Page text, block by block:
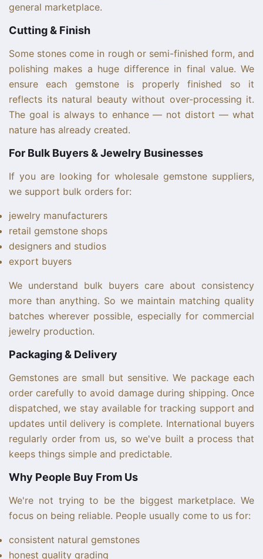
general marketplace.
Cutting & Finish
Some stones come in rough or semi-finished form, and
polishing makes a huge difference in final value. We
ensure each gemstone is properly finished so it
reflects its natural beauty without over-processing it.
The goal is always to enhance — not distort — what
nature has already created.
For Bulk Buyers & Jewelry Businesses
If you are looking for wholesale gemstone suppliers,
we support bulk orders for:
jewelry manufacturers
retail gemstone shops
designers and studios
export buyers
We understand bulk buyers care about consistency
more than anything. So we maintain matching quality
batches wherever possible, especially for commercial
jewelry production.
Packaging & Delivery
Gemstones are small but sensitive. We package each
order carefully to avoid damage during shipping. Once
dispatched, we stay available for tracking support and
updates until delivery is complete. International buyers
regularly order from us, so we've built a process that
keeps things simple and predictable.
Why People Buy From Us
We're not trying to be the biggest marketplace. We
focus on being reliable. People usually come to us for:
consistent natural gemstones
honest quality grading